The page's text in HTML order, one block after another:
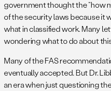
government thought the “how
of the security laws because it
what in classified work. Many
wondering what to do about
Many of the FAS
eventually accepted. But Dr.
an era when just questioning